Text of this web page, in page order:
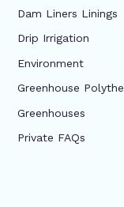
Dam Liners Linings
Drip Irrigation
Environment
Greenhouse
Greenhouses
Private FAQs